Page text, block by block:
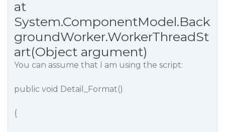
at
System.ComponentModel.Back
groundWorker.WorkerThreadSt
art(Object argument)
You can assume that I am using the script:
public void Detail_Format()
{